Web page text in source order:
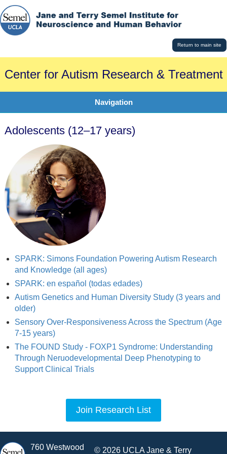
Return to main site
Center for Autism Research & Treatment
Navigation
Adolescents (12–17 years)
SPARK: Simons Foundation Powering Autism Research
and Knowledge (all ages)
SPARK: en español (todas edades)
Autism Genetics and Human Diversity Study (3 years and
older)
Sensory Over-Responsiveness Across the Spectrum (Age
7-15 years)
The FOUND Study - FOXP1 Syndrome: Understanding
Through Neruodevelopmental Deep Phenotyping to
Support Clinical Trials
Join Research List
760 Westwood
© 2026 UCLA Jane & Terry